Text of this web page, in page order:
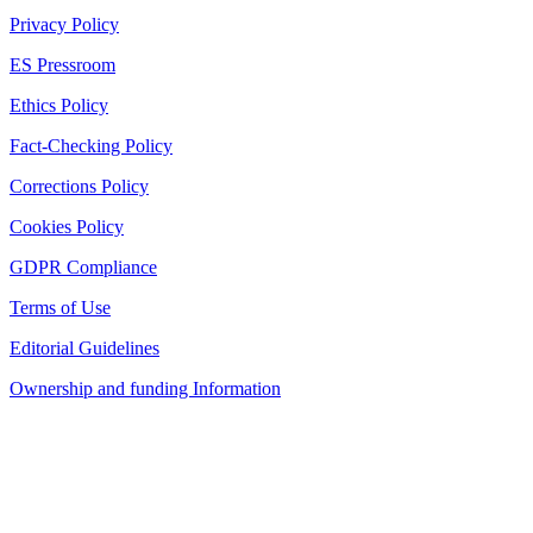
Privacy Policy
ES Pressroom
Ethics Policy
Fact-Checking Policy
Corrections Policy
Cookies Policy
GDPR Compliance
Terms of Use
Editorial Guidelines
Ownership and funding Information